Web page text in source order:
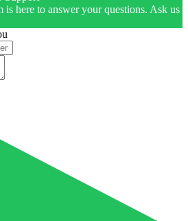
is here to answer your questions. Ask us